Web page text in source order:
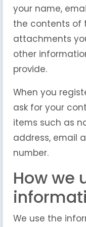
your name,
the contents of
attachments
other
provide.
When you
ask for your
items such as
address, email
number.
How we
We use the